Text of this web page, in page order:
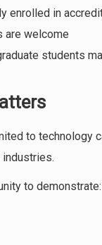
enrolled in
are welcome
students
to technology
to demonstrate: